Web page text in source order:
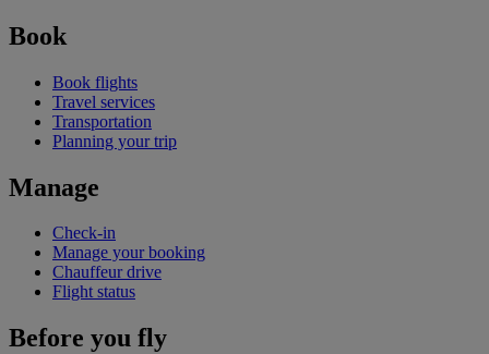
Book
Book flights
Travel services
Transportation
Planning your trip
Manage
Check-in
Manage your booking
Chauffeur drive
Flight status
Before you fly